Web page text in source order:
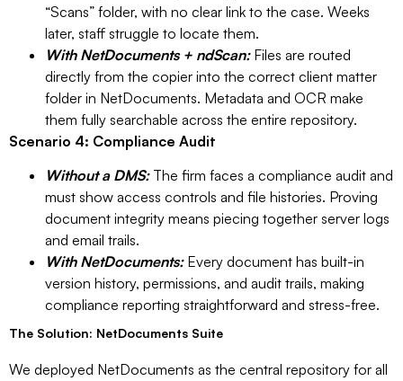
“Scans” folder, with no clear link to the case. Weeks
later, staff struggle to locate them.
With NetDocuments + ndScan: Files are routed
directly from the copier into the correct client matter
folder in NetDocuments. Metadata and OCR make
them fully searchable across the entire repository.
Scenario 4: Compliance Audit
Without a DMS:The firm faces a compliance audit and
must show access controls and file histories. Proving
document integrity means piecing together server logs
and email trails.
With NetDocuments: Every document has built-in
version history, permissions, and audit trails, making
compliance reporting straightforward and stress-free.
The Solution: NetDocuments Suite
We deployed NetDocuments as the central repository for all